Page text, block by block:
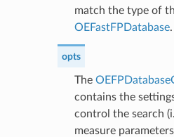
match the type of
OEFastFPDatabase.
opts
The
contains the
control the search
measure